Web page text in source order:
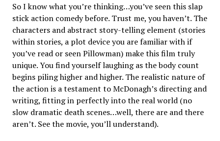
So I know what you’re thinking…you’ve seen this slap
stick action comedy before. Trust me, you haven’t. The
characters and abstract story-telling element (stories
within stories, a plot device you are familiar with if
you’ve read or seen Pillowman) make this film truly
unique. You find yourself laughing as the body count
begins piling higher and higher. The realistic nature of
the action is a testament to McDonagh’s directing and
writing, fitting in perfectly into the real world (no
slow dramatic death scenes…well, there are and there
aren’t. See the movie, you’ll understand).